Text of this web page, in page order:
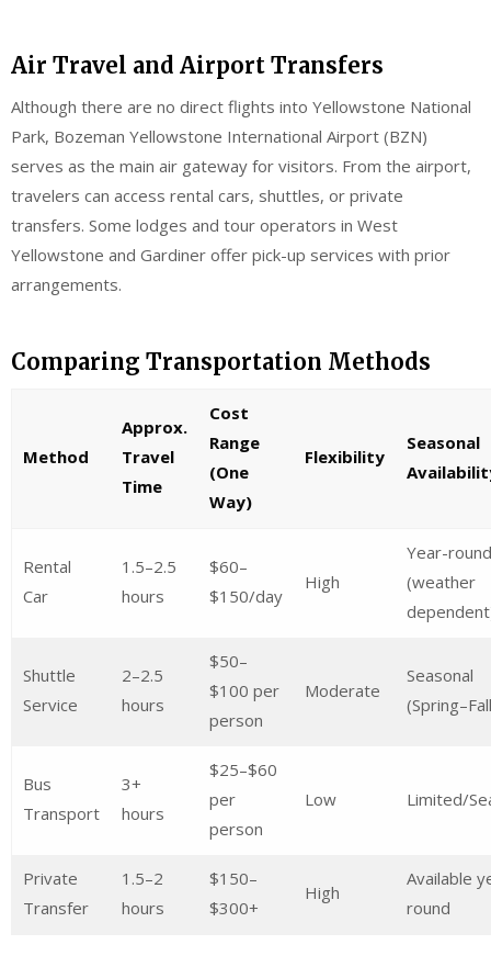
Air Travel and Airport Transfers
Although there are no direct flights into Yellowstone National
Park, Bozeman Yellowstone International Airport (BZN)
serves as the main air gateway for visitors. From the airport,
travelers can access rental cars, shuttles, or private
transfers. Some lodges and tour operators in West
Yellowstone and Gardiner offer pick-up services with prior
arrangements.
Comparing Transportation Methods
Method
Approx.
Travel
Time
Cost
Range
(One
Way)
Flexibility
Seasonal
Rental
Car
1.5–2.5
hours
$60–
$150/day
High
Year-round
(weather
Shuttle
Service
2–2.5
hours
$50–
$100 per
person
Moderate
Seasonal
Bus
Transport
3+
hours
$25–$60
per
person
Low Limited/
Private
Transfer
1.5–2
hours
$150–
$300+
High
Available
round